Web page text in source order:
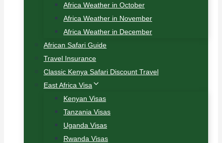
Africa Weather in October
Africa Weather in November
Africa Weather in December
African Safari Guide
Travel Insurance
Classic Kenya Safari Discount Travel
East Africa Visa
Kenyan Visas
Tanzania Visas
Uganda Visas
Rwanda Visas